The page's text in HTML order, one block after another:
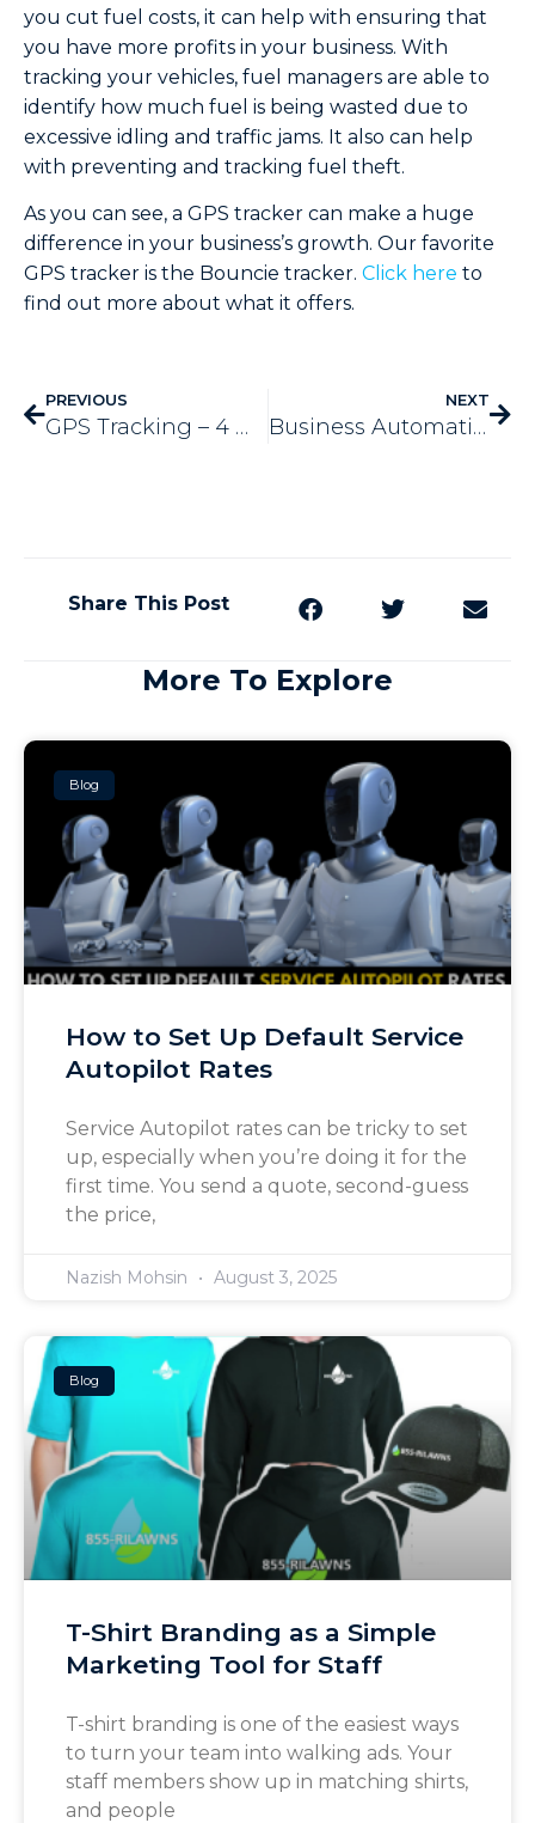
you cut fuel costs, it can help with ensuring that
you have more profits in your business. With
tracking your vehicles, fuel managers are able to
identify how much fuel is being wasted due to
excessive idling and traffic jams. It also can help
with preventing and tracking fuel theft.
As you can see, a GPS tracker can make a huge
difference in your business’s growth. Our favorite
GPS tracker is the Bouncie tracker. Click here to
find out more about what it offers.
PREVIOUS
GPS Tracking – 4 Ways It Cuts Down on Fuel
NEXT
Business Automation – Help for the Holidays & Beyond
Share This Post
More To Explore
Blog
How to Set Up Default Service
Autopilot Rates
Service Autopilot rates can be tricky to set
up, especially when you’re doing it for the
first time. You send a quote, second-guess
the price,
Nazish Mohsin August 3, 2025
Blog
T-Shirt Branding as a Simple
Marketing Tool for Staff
T-shirt branding is one of the easiest ways
to turn your team into walking ads. Your
staff members show up in matching shirts,
and people